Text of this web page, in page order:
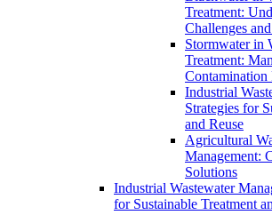
Treatment:
Challenges
Stormwater in
Treatment:
Contamination
Industrial
Strategies for
and Reuse
Agricultural
Management:
Solutions
Industrial Wastewater
for Sustainable Treatment